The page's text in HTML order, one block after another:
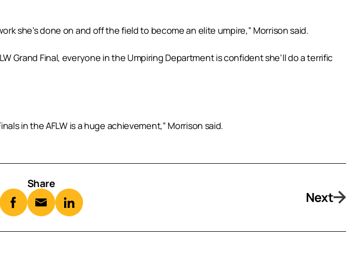
she’s done on and off the field to become an elite umpire,” Morrison said.
Grand Final, everyone in the Umpiring Department is confident she’ll do a terrific
in the AFLW is a huge achievement,” Morrison said.
Share
Next